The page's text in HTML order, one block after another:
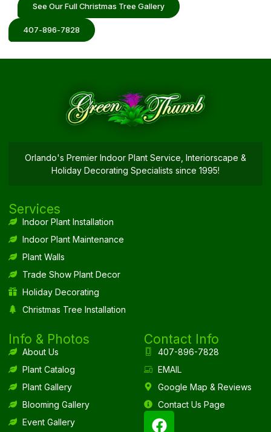
See Our Full Christmas Tree Gallery
407-896-7828
Orlando's Premier Indoor Plant Service, Interiorscape &
Holiday Decorating Specialists since 1995!
Services
Indoor Plant Installation
Indoor Plant Maintenance
Plant Walls
Trade Show Plant Decor
Holiday Decorating
Christmas Tree Installation
Info & Photos
About Us
Plant Catalog
Plant Gallery
Blooming Gallery
Event Gallery
Contact Info
407-896-7828
EMAIL
Google Map & Reviews
Contact Us Page